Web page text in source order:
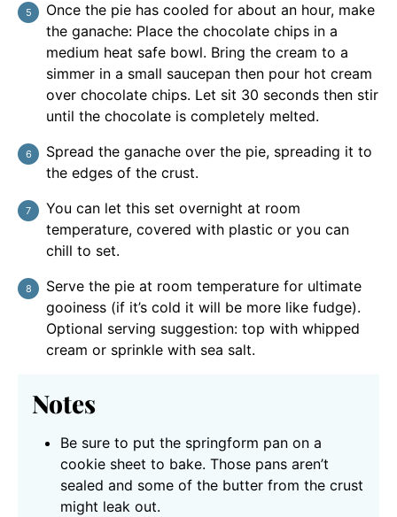
Once the pie has cooled for about an hour, make
the ganache: Place the chocolate chips in a
medium heat safe bowl. Bring the cream to a
simmer in a small saucepan then pour hot cream
over chocolate chips. Let sit 30 seconds then stir
until the chocolate is completely melted.
Spread the ganache over the pie, spreading it to
the edges of the crust.
You can let this set overnight at room
temperature, covered with plastic or you can
chill to set.
Serve the pie at room temperature for ultimate
gooiness (if it’s cold it will be more like fudge).
Optional serving suggestion: top with whipped
cream or sprinkle with sea salt.
Notes
Be sure to put the springform pan on a
cookie sheet to bake. Those pans aren’t
sealed and some of the butter from the crust
might leak out.